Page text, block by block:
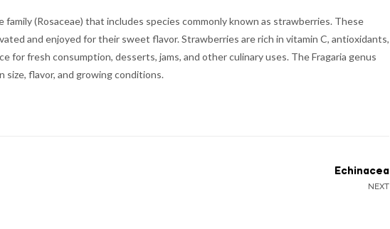
(Rosaceae) that includes species commonly known as strawberries. These
and enjoyed for their sweet flavor. Strawberries are rich in vitamin C, antioxidants,
for fresh consumption, desserts, jams, and other culinary uses. The Fragaria genus
size, flavor, and growing conditions.
NEXT
Echinacea